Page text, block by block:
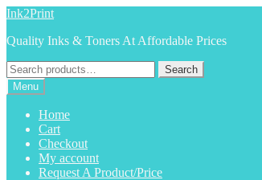
Skip
navigation
Skip
content
Ink2Print
Quality Inks & Toners At Affordable Prices
Search
for:
Search
Menu
Home
Cart
Checkout
My account
Request A Product/Price